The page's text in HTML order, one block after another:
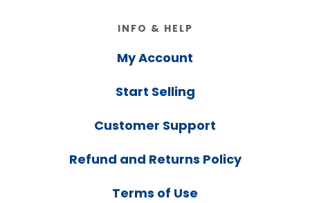
INFO & HELP
My Account
Start Selling
Customer Support
Refund and Returns Policy
Terms of Use